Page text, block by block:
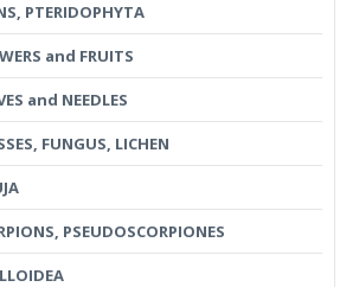
PTERIDOPHYTA
and FRUITS
and NEEDLES
FUNGUS, LICHEN
PSEUDOSCORPIONES